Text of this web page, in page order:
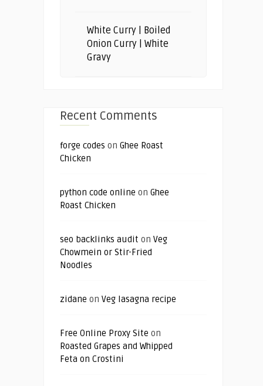
White Curry | Boiled
Onion Curry | White
Gravy
Recent Comments
forge codes on Ghee Roast
Chicken
python code online on Ghee
Roast Chicken
seo backlinks audit on Veg
Chowmein or Stir-Fried
Noodles
zidane on Veg lasagna recipe
Free Online Proxy Site on
Roasted Grapes and Whipped
Feta on Crostini